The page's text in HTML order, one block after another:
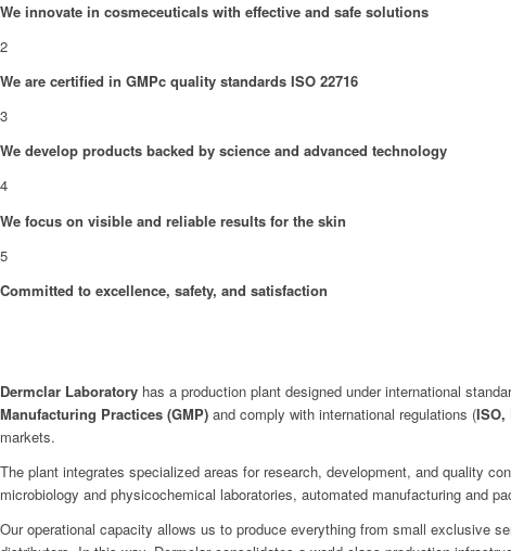
We innovate in cosmeceuticals with effective and safe solutions
2
We are certified in GMPc quality standards ISO 22716
3
We develop products backed by science and advanced technology
4
We focus on visible and reliable results for the skin
5
Committed to excellence, safety, and satisfaction
Dermclar Laboratory has a production plant designed under international
Manufacturing Practices (GMP) and comply with international regulations (ISO,
markets.
The plant integrates specialized areas for research, development, and quality
microbiology and physicochemical laboratories, automated manufacturing and
Our operational capacity allows us to produce everything from small exclusive